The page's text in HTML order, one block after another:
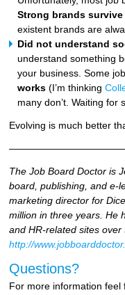
Strong brands survive
existent brands are
Did not understand
understand something
your business. Some
works (I’m thinking
many don’t. Waiting for
Evolving is much better
The Job Board Doctor is
board, publishing, and e-
marketing director for
million in three years. He
and HR-related sites
http://
Questions?
For more information feel